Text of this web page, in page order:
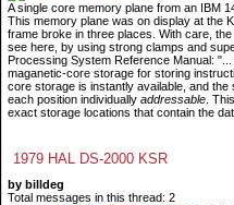
A single core memory plane from an IBM
This memory plane was on display at the
frame broke in three places. With care,
see here, by using strong clamps and
Processing System Reference Manual:
maganetic-core storage for storing
core storage is instantly available, and
each position individually addressable .
exact storage locations that contain the
1979 HAL DS-2000 KSR
by billdeg
Total messages in this thread: 2